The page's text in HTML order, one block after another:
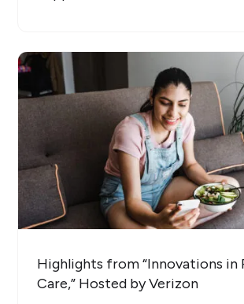
Highlights from “Innovations in
Care,” Hosted by Verizon